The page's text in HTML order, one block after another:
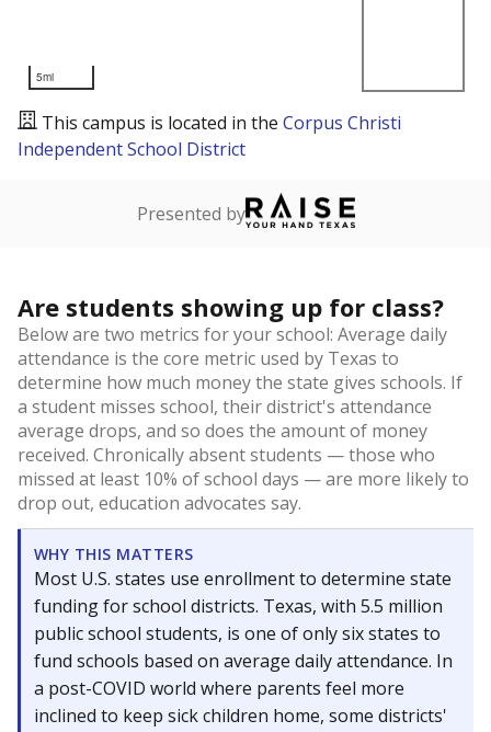
5mi
This campus is located in the Corpus Christi
Independent School District
Presented by
Are students showing up for class?
Below are two metrics for your school: Average daily
attendance is the core metric used by Texas to
determine how much money the state gives schools. If
a student misses school, their district's attendance
average drops, and so does the amount of money
received. Chronically absent students — those who
missed at least 10% of school days — are more likely to
drop out, education advocates say.
WHY THIS MATTERS
Most U.S. states use enrollment to determine state
funding for school districts. Texas, with 5.5 million
public school students, is one of only six states to
fund schools based on average daily attendance. In
a post-COVID world where parents feel more
inclined to keep sick children home, some districts'